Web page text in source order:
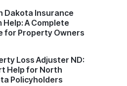
Dakota Insurance
Help: A Complete
for Property Owners
Loss Adjuster ND:
Help for North
Policyholders